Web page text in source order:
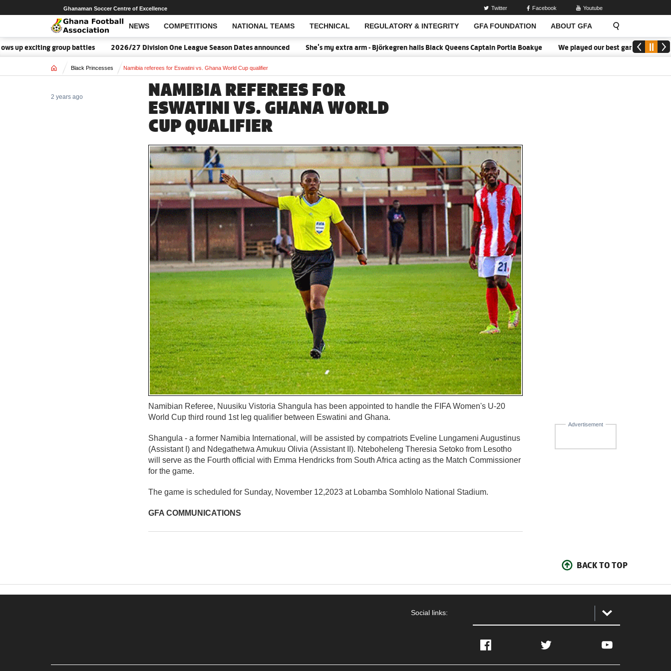
NEWS COMPETITIONS NATIONAL TEAMS TECHNICAL REGULATORY & INTEGRITY GFA FOUNDATION ABOUT GFA
Open Search
Ghanaman Soccer Centre of Excellence Twitter Facebook Youtube
up exciting group battles 2026/27 Division One League Season Dates announced She's my extra arm - Björkegren hails Black Queens Captain Portia Boakye We played our best game - Kim Lars
Home Black Princesses Namibia referees for Eswatini vs. Ghana World Cup qualifier
NAMIBIA REFEREES FOR
ESWATINI VS. GHANA WORLD
CUP QUALIFIER
2 years ago
Advertisement
Namibian Referee, Nuusiku Vistoria Shangula has been appointed to handle the FIFA Women's U-20
World Cup third round 1st leg qualifier between Eswatini and Ghana.
Shangula - a former Namibia International, will be assisted by compatriots Eveline Lungameni Augustinus
(Assistant I) and Ndegathetwa Amukuu Olivia (Assistant II). Nteboheleng Theresia Setoko from Lesotho
will serve as the Fourth official with Emma Hendricks from South Africa acting as the Match Commissioner
for the game.
The game is scheduled for Sunday, November 12,2023 at Lobamba Somhlolo National Stadium.
GFA COMMUNICATIONS
BACK TO TOP
Social links:
Facebook Twitter YouTube